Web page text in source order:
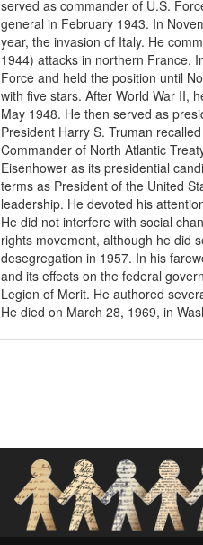
served as commander of U.S.
general in February 1943. In
year, the invasion of Italy. He
1944) attacks in northern France.
Force and held the position until
with five stars. After World War II,
May 1948. He then served as
President Harry S. Truman
Commander of North Atlantic
Eisenhower as its presidential
terms as President of the United
leadership. He devoted his
He did not interfere with social
rights movement, although he did
desegregation in 1957. In his
and its effects on the federal
Legion of Merit. He authored
He died on March 28, 1969, in